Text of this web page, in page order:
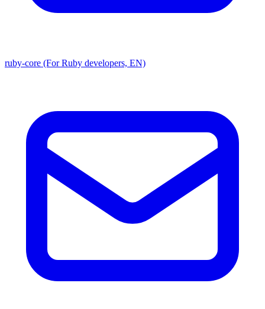
ruby-core (For Ruby developers, EN)